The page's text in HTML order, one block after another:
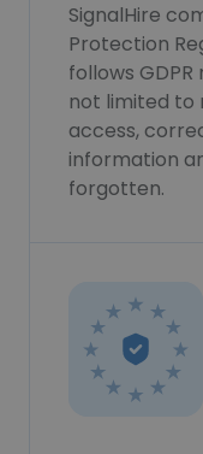
SignalHire
Protection
follows
not limited to
access,
information
forgotten.